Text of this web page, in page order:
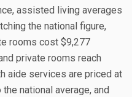
assisted living averages
the national figure,
rooms cost $9,277
private rooms reach
aide services are priced at
national average, and